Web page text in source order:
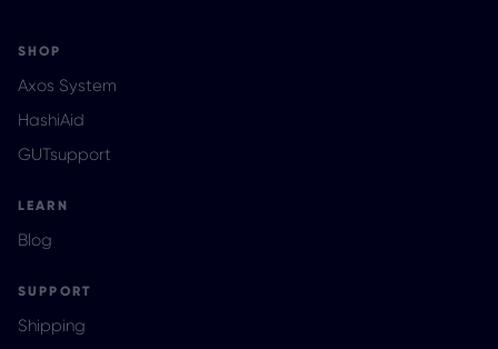
SHOP
Axos System
HashiAid
GUTsupport
LEARN
Blog
SUPPORT
Shipping